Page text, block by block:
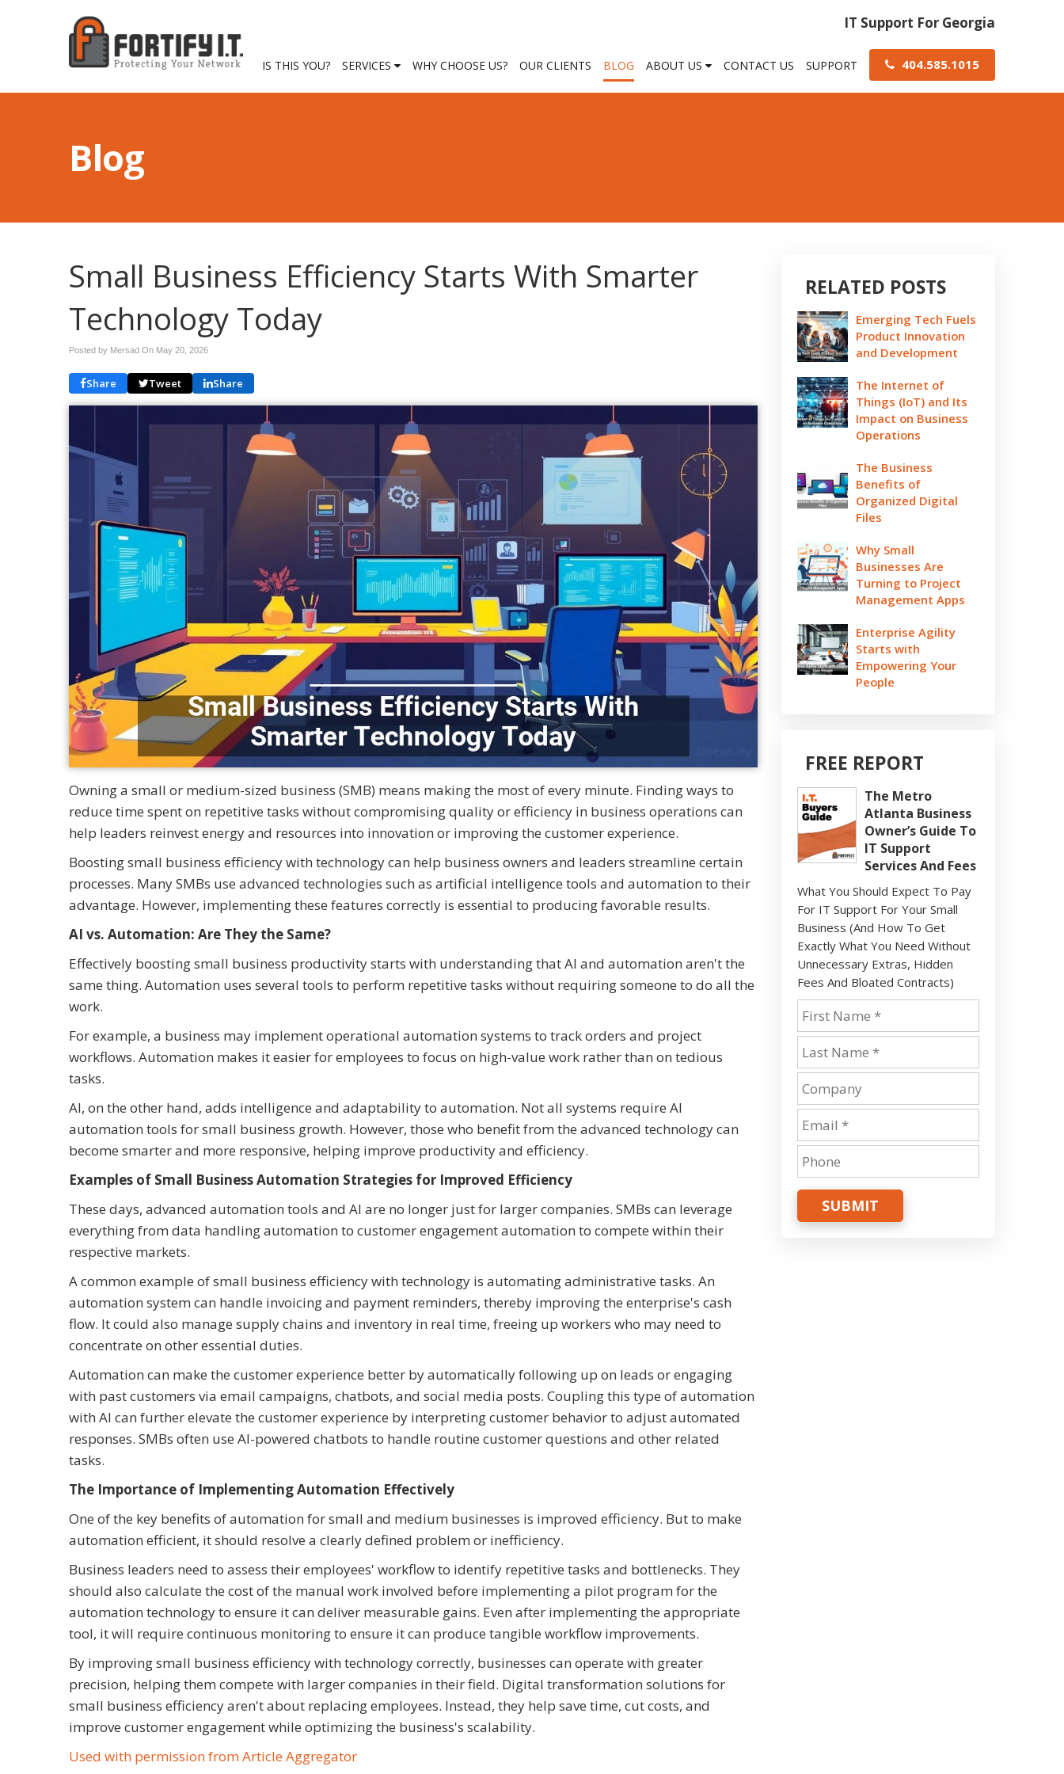
IT Support For Georgia
IS THIS YOU? SERVICES WHY CHOOSE US? OUR CLIENTS BLOG ABOUT US CONTACT US SUPPORT 404.585.1015
Blog
Small Business Efficiency Starts With Smarter
Technology Today
Posted by Mersad On May 20, 2026
Share Tweet Share
Owning a small or medium-sized business (SMB) means making the most of every minute. Finding ways to
reduce time spent on repetitive tasks without compromising quality or efficiency in business operations can
help leaders reinvest energy and resources into innovation or improving the customer experience.
Boosting small business efficiency with technology can help business owners and leaders streamline certain
processes. Many SMBs use advanced technologies such as artificial intelligence tools and automation to their
advantage. However, implementing these features correctly is essential to producing favorable results.
AI vs. Automation: Are They the Same?
Effectively boosting small business productivity starts with understanding that AI and automation aren't the
same thing. Automation uses several tools to perform repetitive tasks without requiring someone to do all the
work.
For example, a business may implement operational automation systems to track orders and project
workflows. Automation makes it easier for employees to focus on high-value work rather than on tedious
tasks.
AI, on the other hand, adds intelligence and adaptability to automation. Not all systems require AI
automation tools for small business growth. However, those who benefit from the advanced technology can
become smarter and more responsive, helping improve productivity and efficiency.
Examples of Small Business Automation Strategies for Improved Efficiency
These days, advanced automation tools and AI are no longer just for larger companies. SMBs can leverage
everything from data handling automation to customer engagement automation to compete within their
respective markets.
A common example of small business efficiency with technology is automating administrative tasks. An
automation system can handle invoicing and payment reminders, thereby improving the enterprise's cash
flow. It could also manage supply chains and inventory in real time, freeing up workers who may need to
concentrate on other essential duties.
Automation can make the customer experience better by automatically following up on leads or engaging
with past customers via email campaigns, chatbots, and social media posts. Coupling this type of automation
with AI can further elevate the customer experience by interpreting customer behavior to adjust automated
responses. SMBs often use AI-powered chatbots to handle routine customer questions and other related
tasks.
The Importance of Implementing Automation Effectively
One of the key benefits of automation for small and medium businesses is improved efficiency. But to make
automation efficient, it should resolve a clearly defined problem or inefficiency.
Business leaders need to assess their employees' workflow to identify repetitive tasks and bottlenecks. They
should also calculate the cost of the manual work involved before implementing a pilot program for the
automation technology to ensure it can deliver measurable gains. Even after implementing the appropriate
tool, it will require continuous monitoring to ensure it can produce tangible workflow improvements.
By improving small business efficiency with technology correctly, businesses can operate with greater
precision, helping them compete with larger companies in their field. Digital transformation solutions for
small business efficiency aren't about replacing employees. Instead, they help save time, cut costs, and
improve customer engagement while optimizing the business's scalability.
Used with permission from Article Aggregator
RELATED POSTS
Emerging Tech Fuels
Product Innovation
and Development
The Internet of
Things (IoT) and Its
Impact on Business
Operations
The Business
Benefits of
Organized Digital
Files
Why Small
Businesses Are
Turning to Project
Management Apps
Enterprise Agility
Starts with
Empowering Your
People
FREE REPORT
The Metro
Atlanta Business
Owner’s Guide To
IT Support
Services And Fees
What You Should Expect To Pay
For IT Support For Your Small
Business (And How To Get
Exactly What You Need Without
Unnecessary Extras, Hidden
Fees And Bloated Contracts)
SUBMIT